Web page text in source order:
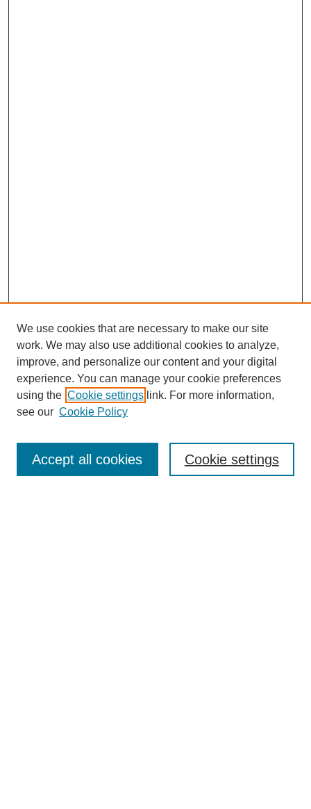
Enter search terms:
We use cookies that are necessary to make our site
work. We may also use additional cookies to analyze,
improve, and personalize our content and your digital
experience. You can manage your cookie preferences
using the Cookie settings link. For more information,
see our Cookie Policy
Cookie settings
Accept all cookies